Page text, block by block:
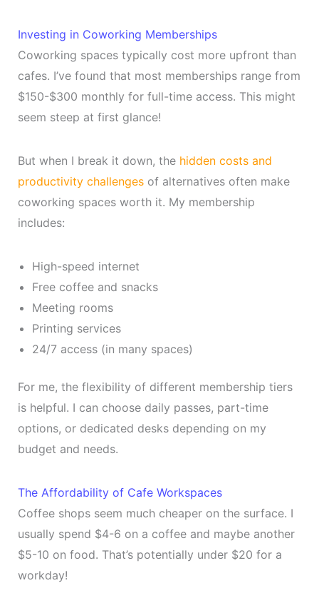
Investing in Coworking Memberships
Coworking spaces typically cost more upfront than
cafes. I’ve found that most memberships range from
$150-$300 monthly for full-time access. This might
seem steep at first glance!
But when I break it down, the hidden costs and
productivity challengesof alternatives often make
coworking spaces worth it. My membership
includes:
High-speed internet
Free coffee and snacks
Meeting rooms
Printing services
24/7 access (in many spaces)
For me, the flexibility of different membership tiers
is helpful. I can choose daily passes, part-time
options, or dedicated desks depending on my
budget and needs.
The Affordability of Cafe Workspaces
Coffee shops seem much cheaper on the surface. I
usually spend $4-6 on a coffee and maybe another
$5-10 on food. That’s potentially under $20 for a
workday!